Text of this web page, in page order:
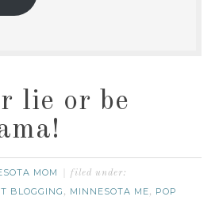
lie or be
MOM filed under:
BLOGGING , MINNESOTA ME, POP